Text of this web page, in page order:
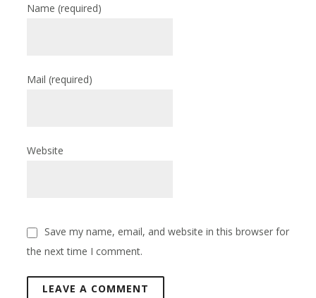
Name(required)
Mail(required)
Website
Save my name, email, and website in this browser for
the next time I comment.